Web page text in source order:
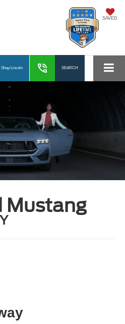
SAVED
Shop Lincoln SEARCH
Mustang